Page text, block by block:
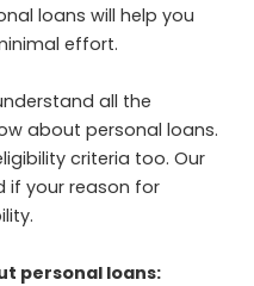
loans will help you
effort.
all the
about personal loans.
criteria too. Our
if your reason for
personal loans: